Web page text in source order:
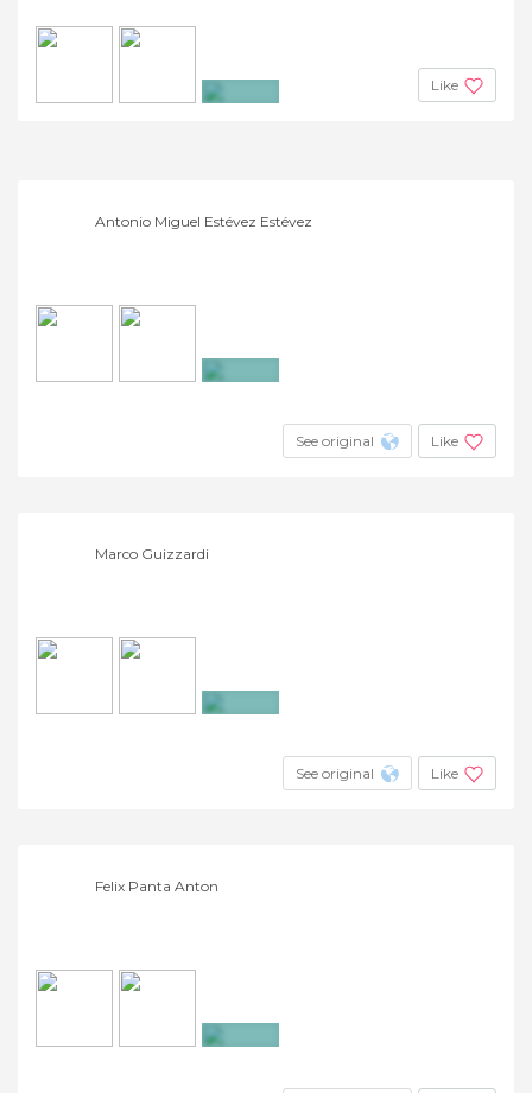
Like
Antonio Miguel Estévez Estévez
See original Like
Marco Guizzardi
See original Like
Felix Panta Anton